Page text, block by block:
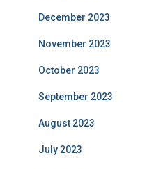
December 2023
November 2023
October 2023
September 2023
August 2023
July 2023